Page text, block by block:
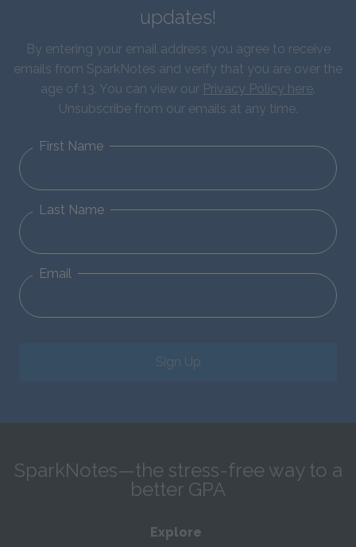
updates!
By entering your email address you agree to receive
emails from SparkNotes and verify that you are over the
age of 13. You can view our Privacy Policy here.
Unsubscribe from our emails at any time.
First Name
Last Name
Email
Sign Up
SparkNotes—the stress-free way to a
better GPA
Explore